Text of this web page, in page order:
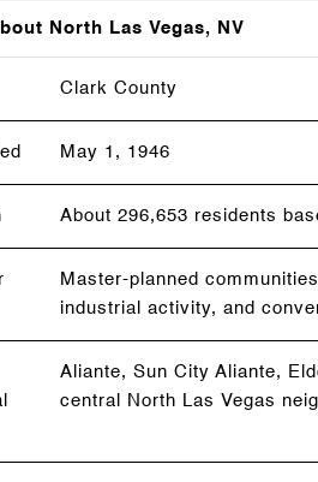
North Las Vegas, NV
Clark County
May 1, 1946
About 296,653 residents
Master-planned
industrial activity, and
Aliante, Sun City Aliante,
central North Las Vegas